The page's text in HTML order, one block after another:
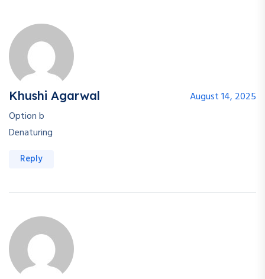
Khushi Agarwal
August 14, 2025
Option b
Denaturing
Reply